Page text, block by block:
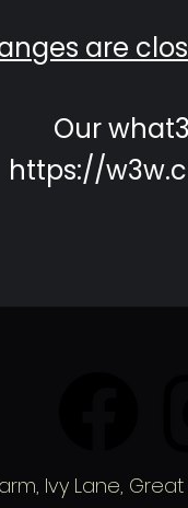
are
Our
https://
Ivy Lane, Great